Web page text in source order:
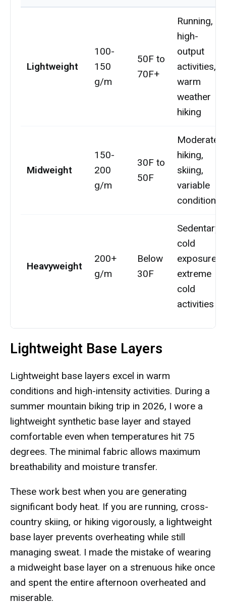
Lightweight
100-
150
g/m
50F to
70F+
Running,
high-
output
activities,
warm
weather
hiking
Midweight
150-
200
g/m
30F to
50F
Moderate
hiking,
skiing,
variable
conditions
Heavyweight
200+
g/m
Below
30F
Sedentary
cold
exposure,
extreme
cold
activities
Lightweight Base Layers
Lightweight base layers excel in warm
conditions and high-intensity activities. During a
summer mountain biking trip in 2026, I wore a
lightweight synthetic base layer and stayed
comfortable even when temperatures hit 75
degrees. The minimal fabric allows maximum
breathability and moisture transfer.
These work best when you are generating
significant body heat. If you are running, cross-
country skiing, or hiking vigorously, a lightweight
base layer prevents overheating while still
managing sweat. I made the mistake of wearing
a midweight base layer on a strenuous hike once
and spent the entire afternoon overheated and
miserable.